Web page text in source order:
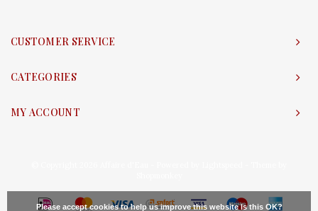
CUSTOMER SERVICE
CATEGORIES
MY ACCOUNT
Please accept cookies to help us improve this website Is this OK?